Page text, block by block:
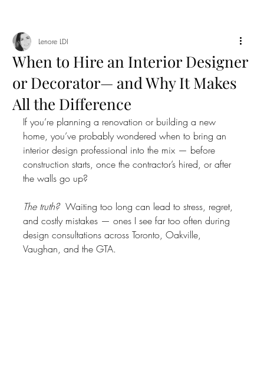
When to Hire an Interior Designer
or Decorator— and Why It Makes
All the Difference
Lenore LDI
If you’re planning a renovation or building a new
home, you’ve probably wondered when to bring an
interior design professional into the mix — before
construction starts, once the contractor’s hired, or after
the walls go up?
The truth?
  Waiting too long can lead to stress, regret,
and costly mistakes — ones I see far too often during
design consultations across Toronto, Oakville,
Vaughan, and the GTA.